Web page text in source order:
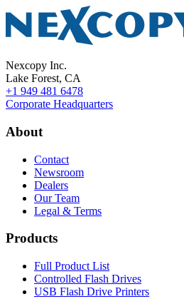
Nexcopy Inc.
Lake Forest, CA
+1 949 481 6478
Corporate Headquarters
About
Contact
Newsroom
Dealers
Our Team
Legal & Terms
Products
Full Product List
Controlled Flash Drives
USB Flash Drive Printers